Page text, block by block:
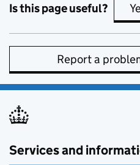
Is this page useful?
Report a
Services and